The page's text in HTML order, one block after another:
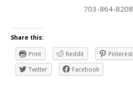
703-864-8208
Share this:
Print
Reddit Pinterest
Twitter
Facebook